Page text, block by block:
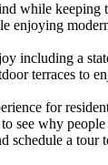
while
including a
terraces to
for
to see why
schedule a tour